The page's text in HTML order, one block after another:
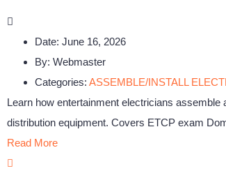
Date: June 16, 2026
By: Webmaster
Categories: ASSEMBLE/INSTALL
Learn how entertainment electricians
distribution equipment. Covers ETCP exam
Read More